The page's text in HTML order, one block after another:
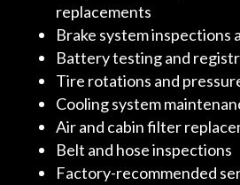
replacements
Brake system inspections
Battery testing and
Tire rotations and
Cooling system
Air and cabin filter
Belt and hose inspections
Factory-recommended